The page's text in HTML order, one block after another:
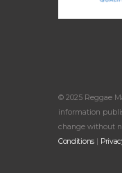
© 2025 Reggae
information
change without
Conditions|